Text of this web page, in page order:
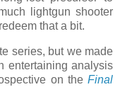
lightgun shooter
that a bit.
series, but we made
entertaining analysis
on the Final